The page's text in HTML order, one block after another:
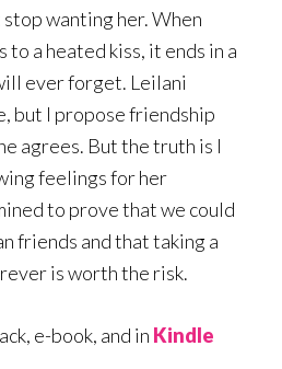
stop wanting her. When
a heated kiss, it ends in a
ever forget. Leilani
but I propose friendship
agrees. But the truth is I
feelings for her
to prove that we could
friends and that taking a
is worth the risk.
e-book, and in Kindle